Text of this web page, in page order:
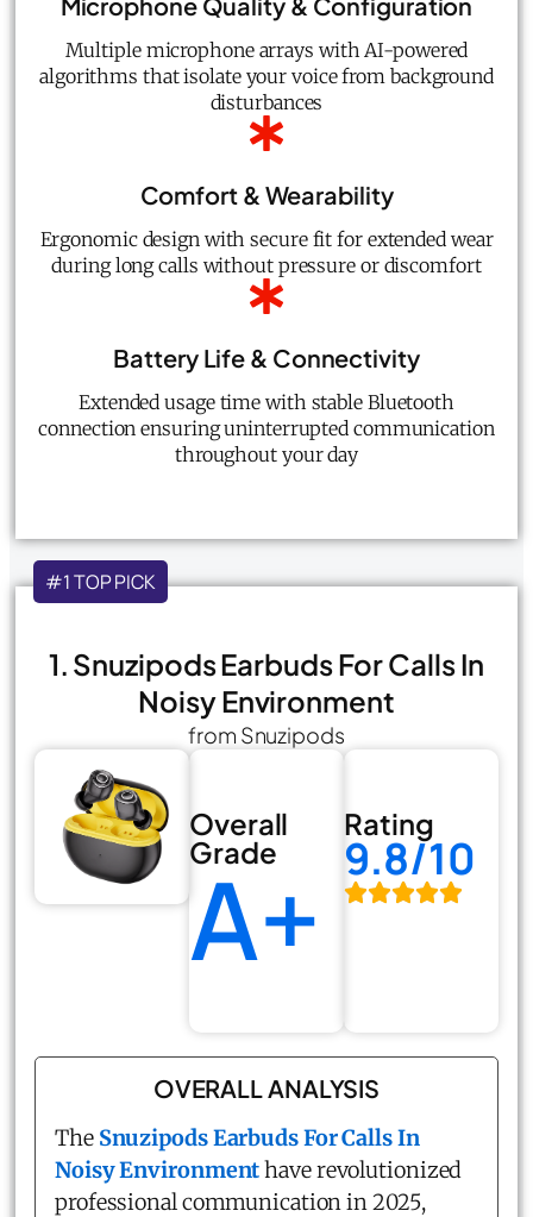
Multiple microphone arrays with AI-powered
algorithms that isolate your voice from background
disturbances
Comfort & Wearability
Ergonomic design with secure fit for extended wear
during long calls without pressure or discomfort
Battery Life & Connectivity
Extended usage time with stable Bluetooth
connection ensuring uninterrupted communication
throughout your day
#1 TOP PICK
1. Snuzipods Earbuds For Calls In
Noisy Environment
from Snuzipods
Overall
Grade
A+
Rating
9.8/10
OVERALL ANALYSIS
The Snuzipods Earbuds For Calls In
Noisy Environmenthave revolutionized
professional communication in 2025,